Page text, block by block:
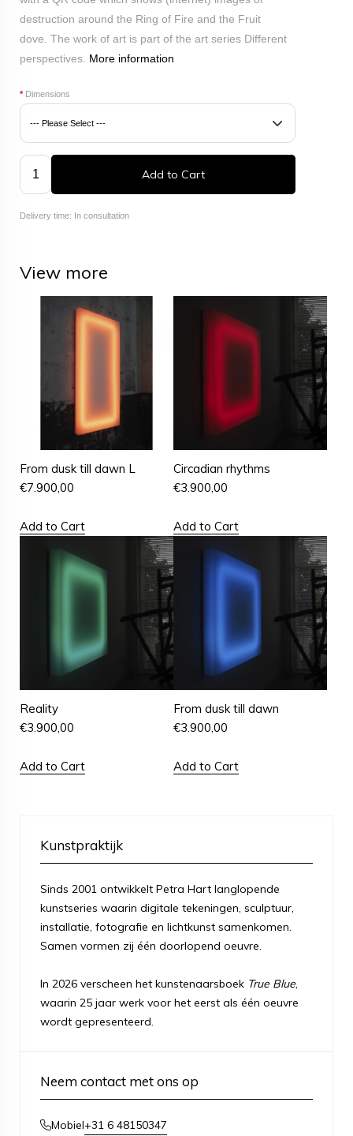
destruction around the Ring of Fire and the Fruit
dove. The work of art is part of the art series Different
perspectives. More information
*Dimensions
Add to Cart
Delivery time: In consultation
View more
From dusk till dawn L
€7.900,00
Add to Cart
Circadian rhythms
€3.900,00
Add to Cart
Reality
€3.900,00
Add to Cart
From dusk till dawn
€3.900,00
Add to Cart
Kunstpraktijk
Sinds 2001 ontwikkelt Petra Hart langlopende
kunstseries waarin digitale tekeningen, sculptuur,
installatie, fotografie en lichtkunst samenkomen.
Samen vormen zij één doorlopend oeuvre.
In 2026 verscheen het kunstenaarsboek True Blue
waarin 25 jaar werk voor het eerst als één oeuvre
wordt gepresenteerd.
Neem contact met ons op
Mobiel+31 6 48150347